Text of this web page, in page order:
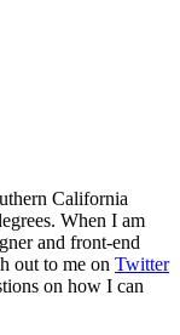
California
When I am
and front-end
out to me on Twitter
on how I can